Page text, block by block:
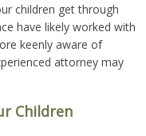
children get through
have likely worked with
keenly aware of
attorney may
Children